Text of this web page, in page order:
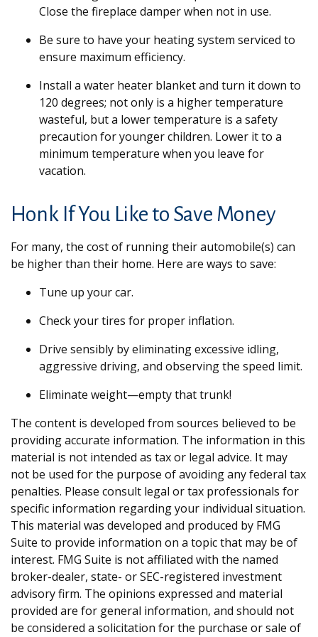
Close the fireplace damper when not in use.
Be sure to have your heating system serviced to
ensure maximum efficiency.
Install a water heater blanket and turn it down to
120 degrees; not only is a higher temperature
wasteful, but a lower temperature is a safety
precaution for younger children. Lower it to a
minimum temperature when you leave for
vacation.
Honk If You Like to Save Money
For many, the cost of running their automobile(s) can
be higher than their home. Here are ways to save:
Tune up your car.
Check your tires for proper inflation.
Drive sensibly by eliminating excessive idling,
aggressive driving, and observing the speed limit.
Eliminate weight—empty that trunk!
The content is developed from sources believed to be
providing accurate information. The information in this
material is not intended as tax or legal advice. It may
not be used for the purpose of avoiding any federal tax
penalties. Please consult legal or tax professionals for
specific information regarding your individual situation.
This material was developed and produced by FMG
Suite to provide information on a topic that may be of
interest. FMG Suite is not affiliated with the named
broker-dealer, state- or SEC-registered investment
advisory firm. The opinions expressed and material
provided are for general information, and should not
be considered a solicitation for the purchase or sale of